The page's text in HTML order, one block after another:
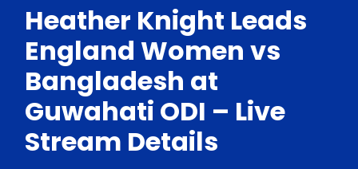
Heather Knight Leads
England Women vs
Bangladesh at
Guwahati ODI – Live
Stream Details